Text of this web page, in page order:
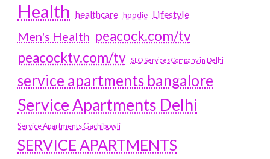
Health healthcare hoodie Lifestyle
Men's Health peacock.com/tv
peacocktv.com/tv
SEO Services Company in Delhi
service apartments bangalore
Service Apartments Delhi
Service Apartments Gachibowli
SERVICE APARTMENTS